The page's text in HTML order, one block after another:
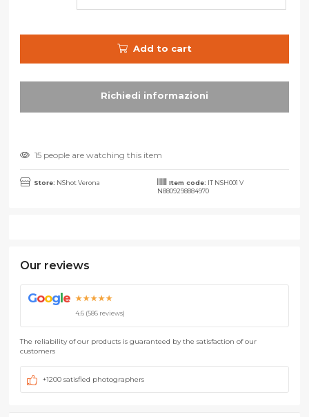
Add to cart
15 people are watching this item
Store: NShot Verona Item code: IT NSH001 V
N8809298884970
Our reviews
Goog e ★★★★★
4.6 (586 reviews)
The reliability of our products is guaranteed by the satisfaction of our
customers
+1200 satisfied photographers